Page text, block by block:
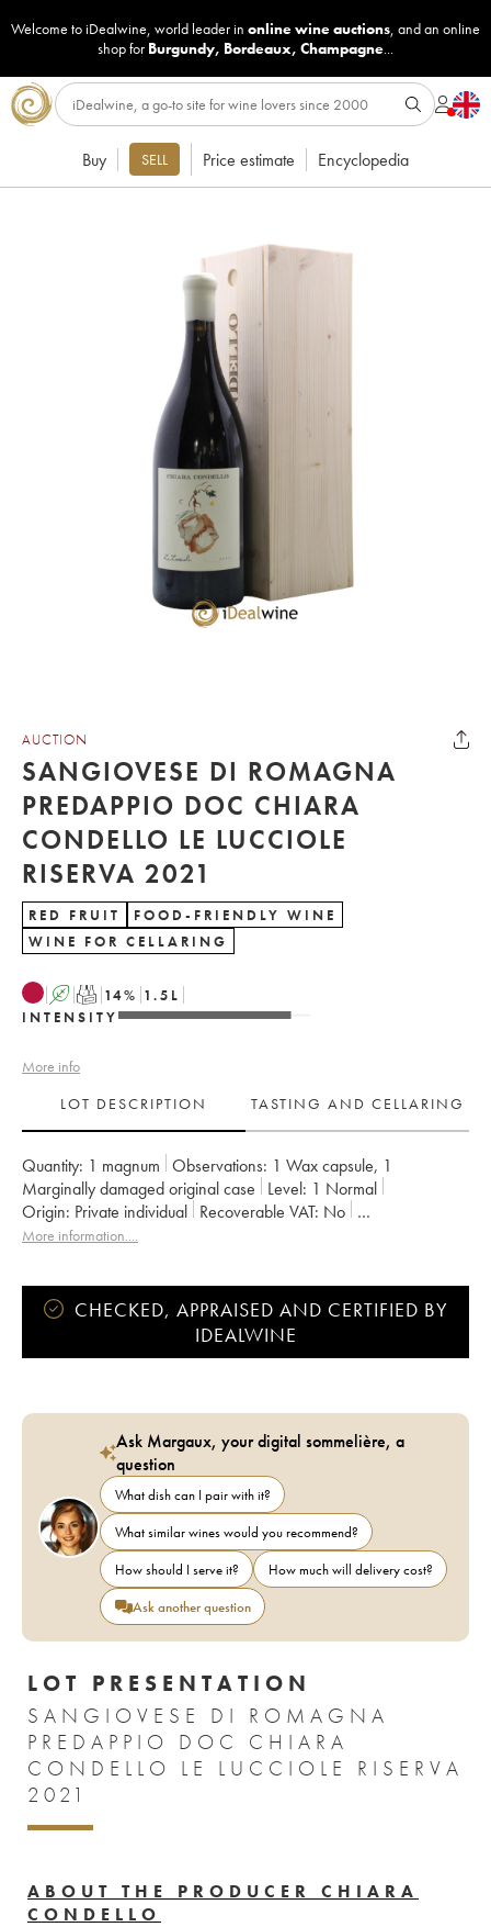
Welcome to iDealwine, world leader in online wine auctions, and an online
shop for Burgundy, Bordeaux, Champagne...
Buy SELL Price estimate Encyclopedia
AUCTION
SANGIOVESE DI ROMAGNA
PREDAPPIO DOC CHIARA
CONDELLO LE LUCCIOLE
RISERVA 2021
RED FRUIT
FOOD-FRIENDLY WINE
WINE FOR CELLARING
A T 14% 1.5 L
INTENSITY
More info
LOT DESCRIPTION
TASTING AND CELLARING
Quantity: 1 magnum Observations: 1 Wax capsule, 1
Marginally damaged original case
Level: 1 Normal
Origin:
private individual Recoverable VAT:
no
Region: Emilie Romagna
More information....
CHECKED, APPRAISED AND CERTIFIED BY
IDEALWINE
Ask Margaux, your digital sommelière, a
question
What dish can I pair with it?
What similar wines would you recommend?
How should I serve it?
How much will delivery cost?
Ask another question
LOT PRESENTATION
SANGIOVESE DI ROMAGNA
PREDAPPIO DOC CHIARA
CONDELLO LE LUCCIOLE RISERVA
2021
ABOUT THE PRODUCER CHIARA
CONDELLO